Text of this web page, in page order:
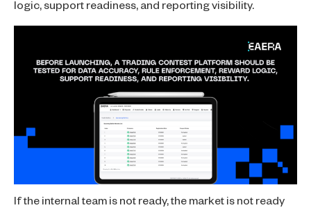
logic, support readiness, and reporting visibility.
If the internal team is not ready, the market is not ready